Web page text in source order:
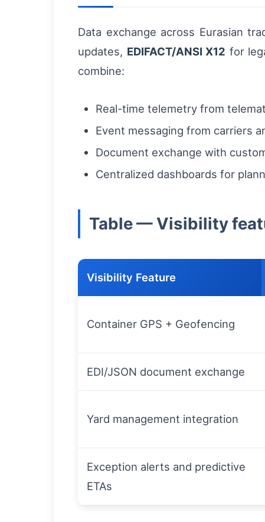
Data exchange across Eurasian
updates, EDIFACT/ANSI X12 for
combine:
Real-time telemetry from
Event messaging from carriers
Document exchange with
Centralized dashboards for
Table — Visibility
Visibility Feature
Container GPS + Geofencing
EDI/JSON document exchange
Yard management integration
Exception alerts and predictive
ETAs